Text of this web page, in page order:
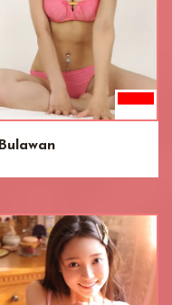
Bulawan